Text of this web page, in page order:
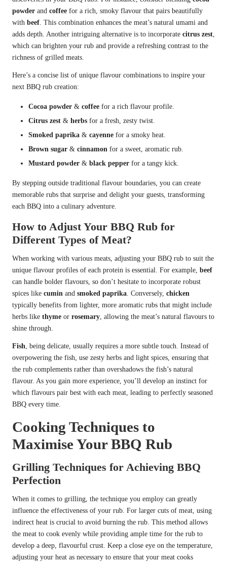
powder and coffee for a rich, smoky flavour that pairs beautifully
with beef . This combination enhances the meat’s natural umami and
adds depth. Another intriguing alternative is to incorporate citrus zest
which can brighten your rub and provide a refreshing contrast to the
richness of grilled meats.
Here’s a concise list of unique flavour combinations to inspire your
next BBQ rub creation:
Cocoa powder & coffee for a rich flavour profile.
Citrus zest & herbs for a fresh, zesty twist.
Smoked paprika & cayenne for a smoky heat.
Brown sugar & cinnamon for a sweet, aromatic rub.
Mustard powder & black pepper for a tangy kick.
By stepping outside traditional flavour boundaries, you can create
memorable rubs that surprise and delight your guests, transforming
each BBQ into a culinary adventure.
How to Adjust Your BBQ Rub for
Different Types of Meat?
When working with various meats, adjusting your BBQ rub to suit the
unique flavour profiles of each protein is essential. For example, beef
can handle bolder flavours, so don’t hesitate to incorporate robust
spices like cumin and smoked paprika. Conversely, chicken
typically benefits from lighter, more aromatic rubs that might include
herbs like thyme or rosemary, allowing the meat’s natural flavours to
shine through.
Fish, being delicate, usually requires a more subtle touch. Instead of
overpowering the fish, use zesty herbs and light spices, ensuring that
the rub complements rather than overshadows the fish’s natural
flavour. As you gain more experience, you’ll develop an instinct for
which flavours pair best with each meat, leading to perfectly seasoned
BBQ every time.
Cooking Techniques to
Maximise Your BBQ Rub
Grilling Techniques for Achieving BBQ
Perfection
When it comes to grilling, the technique you employ can greatly
influence the effectiveness of your rub. For larger cuts of meat, using
indirect heat is crucial to avoid burning the rub. This method allows
the meat to cook evenly while providing ample time for the rub to
develop a deep, flavourful crust. Keep a close eye on the temperature,
adjusting your heat as necessary to ensure that your meat cooks